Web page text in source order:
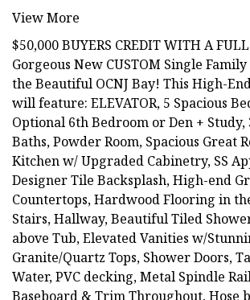
View More
$50,000 BUYERS CREDIT WITH A FULL
Gorgeous New CUSTOM Single
the Beautiful OCNJ Bay! This High-
will feature: ELEVATOR, 5 Spacious
Optional 6th Bedroom or Den +
Baths, Powder Room, Spacious Great
Kitchen w/ Upgraded Cabinetry, SS
Designer Tile Backsplash, High-end
Countertops, Hardwood Flooring in
Stairs, Hallway, Beautiful Tiled
above Tub, Elevated Vanities w/
Granite/Quartz Tops, Shower Doors,
Water, PVC decking, Metal Spindle
Baseboard & Trim Throughout, Hose